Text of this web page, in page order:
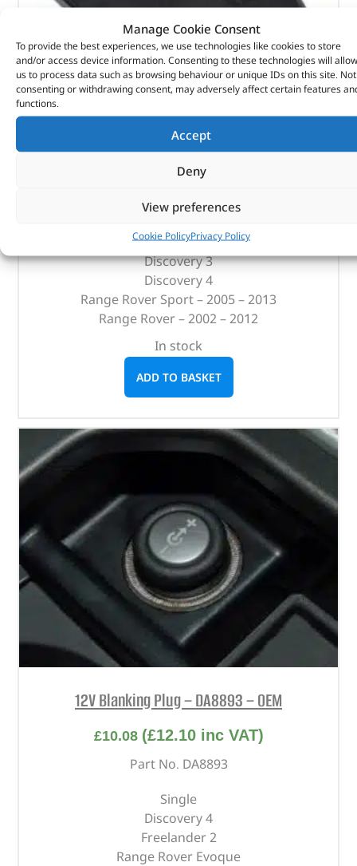
Manage Cookie Consent
To provide the best experiences, we use technologies like cookies to store
and/or access device information. Consenting to these technologies will allow
us to process data such as browsing behaviour or unique IDs on this site. Not
consenting or withdrawing consent, may adversely affect certain features
functions.
Accept
Deny
View preferences
Cookie PolicyPrivacy Policy
Replacement Filter – Oem – DA2143G – OEM
Discovery 3
Discovery 4
Range Rover Sport – 2005 – 2013
Range Rover – 2002 – 2012
In stock
ADD TO BASKET
12V Blanking Plug – DA8893 – OEM
£10.08 (£12.10inc VAT)
Part No. DA8893
Single
Discovery 4
Freelander 2
Range Rover Evoque